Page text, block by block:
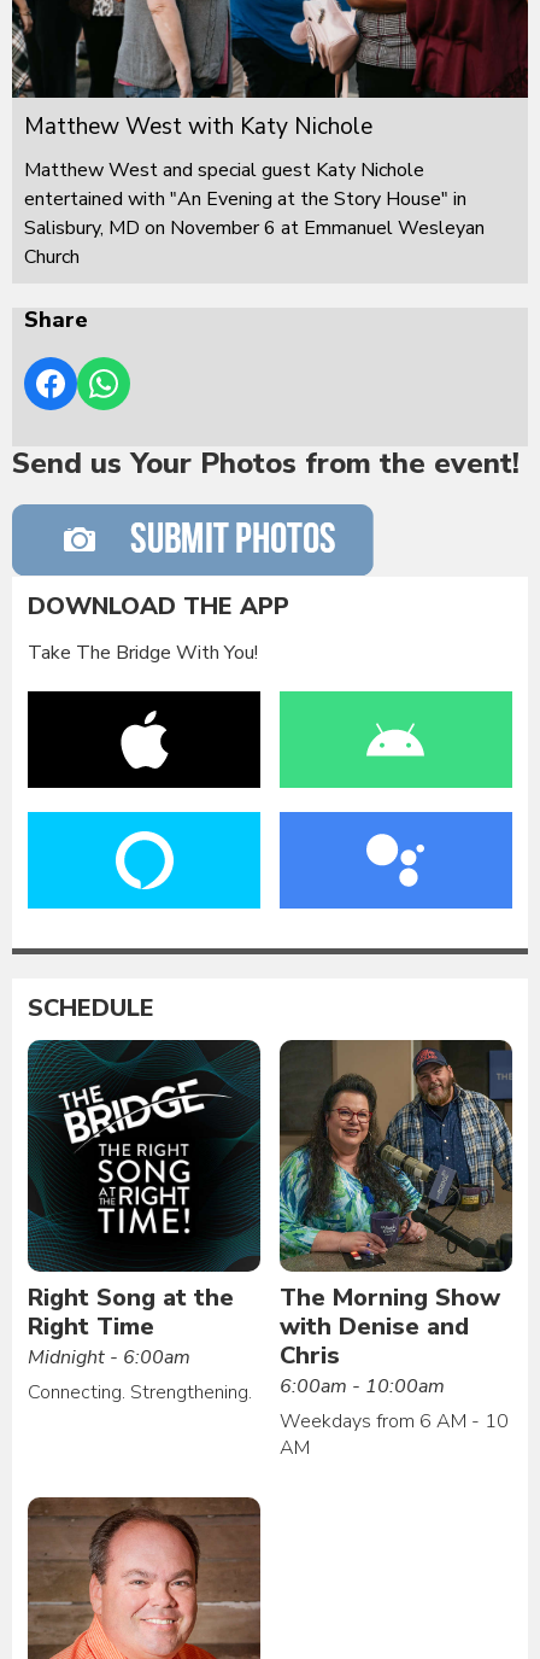
Matthew West with Katy Nichole
Matthew West and special guest Katy Nichole
entertained with "An Evening at the Story House" in
Salisbury, MD on November 6 at Emmanuel Wesleyan
Church
Share
Send us Your Photos from the event!
DOWNLOAD THE APP
Take The Bridge With You!
SCHEDULE
Right Song at the
Right Time
Midnight - 6:00am
Connecting. Strengthening.
The Morning Show
with Denise and
Chris
6:00am - 10:00am
Weekdays from 6 AM - 10
AM